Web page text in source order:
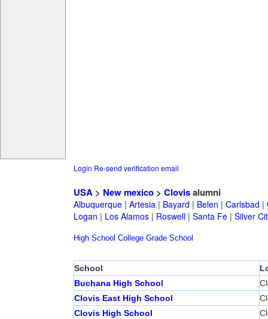
Login Re-send verification email
USA> New mexico> Clovisalumni
Albuquerque| Artesia| Bayard | Belen | Carlsbad |
Logan | Los Alamos| Roswell| Santa Fe| Silver
High School College Grade School
School
Buchana High School
Clovis East High School
Clovis High School